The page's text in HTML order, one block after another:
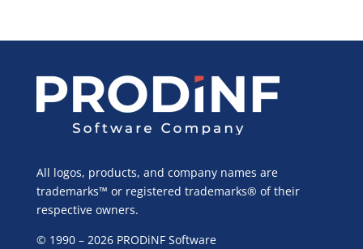
All logos, products, and company names are
trademarks™ or registered trademarks® of their
respective owners.
© 1990 – 2026 PRODiNF Software